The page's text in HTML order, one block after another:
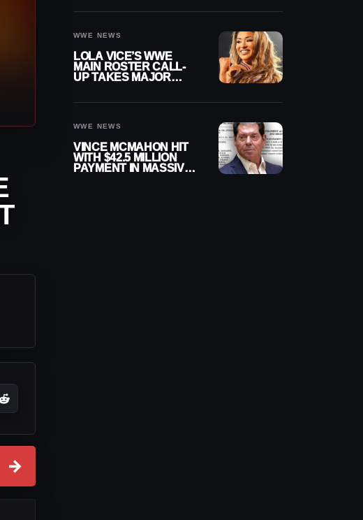
→
WWE NEWS
LOLA VICE’S WWE
MAIN ROSTER CALL-
UP TAKES MAJOR
WWE NEWS
VINCE MCMAHON HIT
WITH $42.5 MILLION
PAYMENT IN MASSIVE